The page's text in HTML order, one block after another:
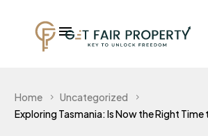
Home
Uncategorized
Exploring Tasmania: Is Now the Right Time